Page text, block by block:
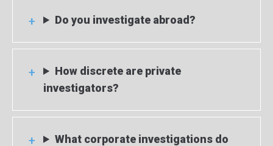
Do you investigate abroad?
How discrete are private
investigators?
What corporate investigations do